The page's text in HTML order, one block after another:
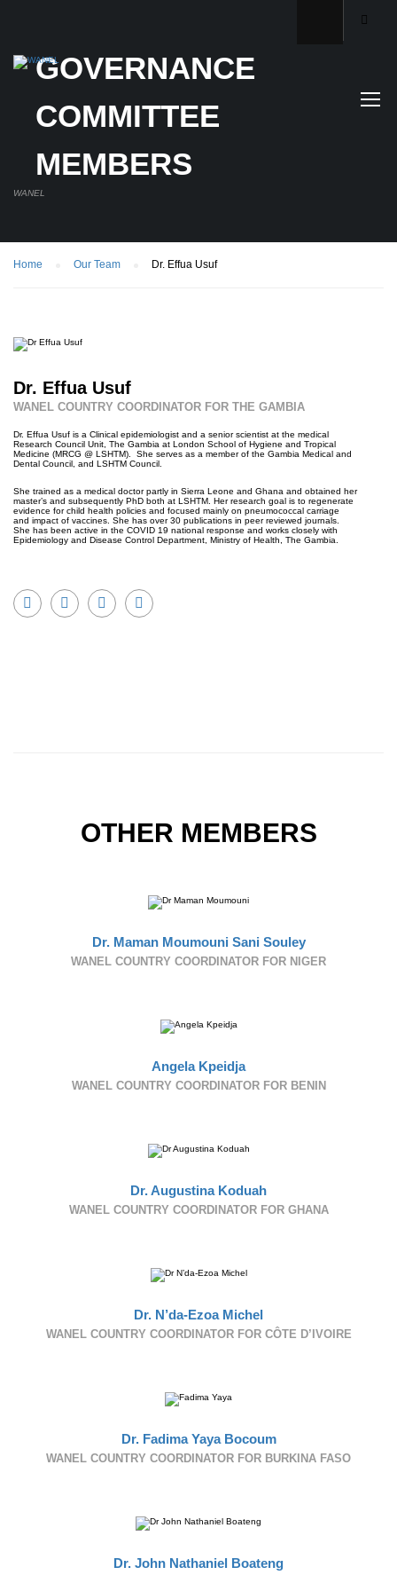
GOVERNANCE
COMMITTEE
MEMBERS
WANEL
Home Our Team Dr. Effua Usuf
Dr. Effua Usuf
WANEL COUNTRY COORDINATOR FOR THE GAMBIA
Dr. Effua Usuf is a Clinical epidemiologist and a senior scientist at the medical
Research Council Unit, The Gambia at London School of Hygiene and Tropical
Medicine (MRCG @ LSHTM). She serves as a member of the Gambia Medical and
Dental Council, and LSHTM Council.
She trained as a medical doctor partly in Sierra Leone and Ghana and obtained her
master’s and subsequently PhD both at LSHTM. Her research goal is to regenerate
evidence for child health policies and focused mainly on pneumococcal carriage
and impact of vaccines. She has over 30 publications in peer reviewed journals.
She has been active in the COVID 19 national response and works closely with
Epidemiology and Disease Control Department, Ministry of Health, The Gambia.
OTHER MEMBERS
Dr. Maman Moumouni Sani Souley
WANEL COUNTRY COORDINATOR FOR NIGER
Angela Kpeidja
WANEL COUNTRY COORDINATOR FOR BENIN
Dr. Augustina Koduah
WANEL COUNTRY COORDINATOR FOR GHANA
Dr. N’da-Ezoa Michel
WANEL COUNTRY COORDINATOR FOR CÔTE D’IVOIRE
Dr. Fadima Yaya Bocoum
WANEL COUNTRY COORDINATOR FOR BURKINA FASO
Dr. John Nathaniel Boateng